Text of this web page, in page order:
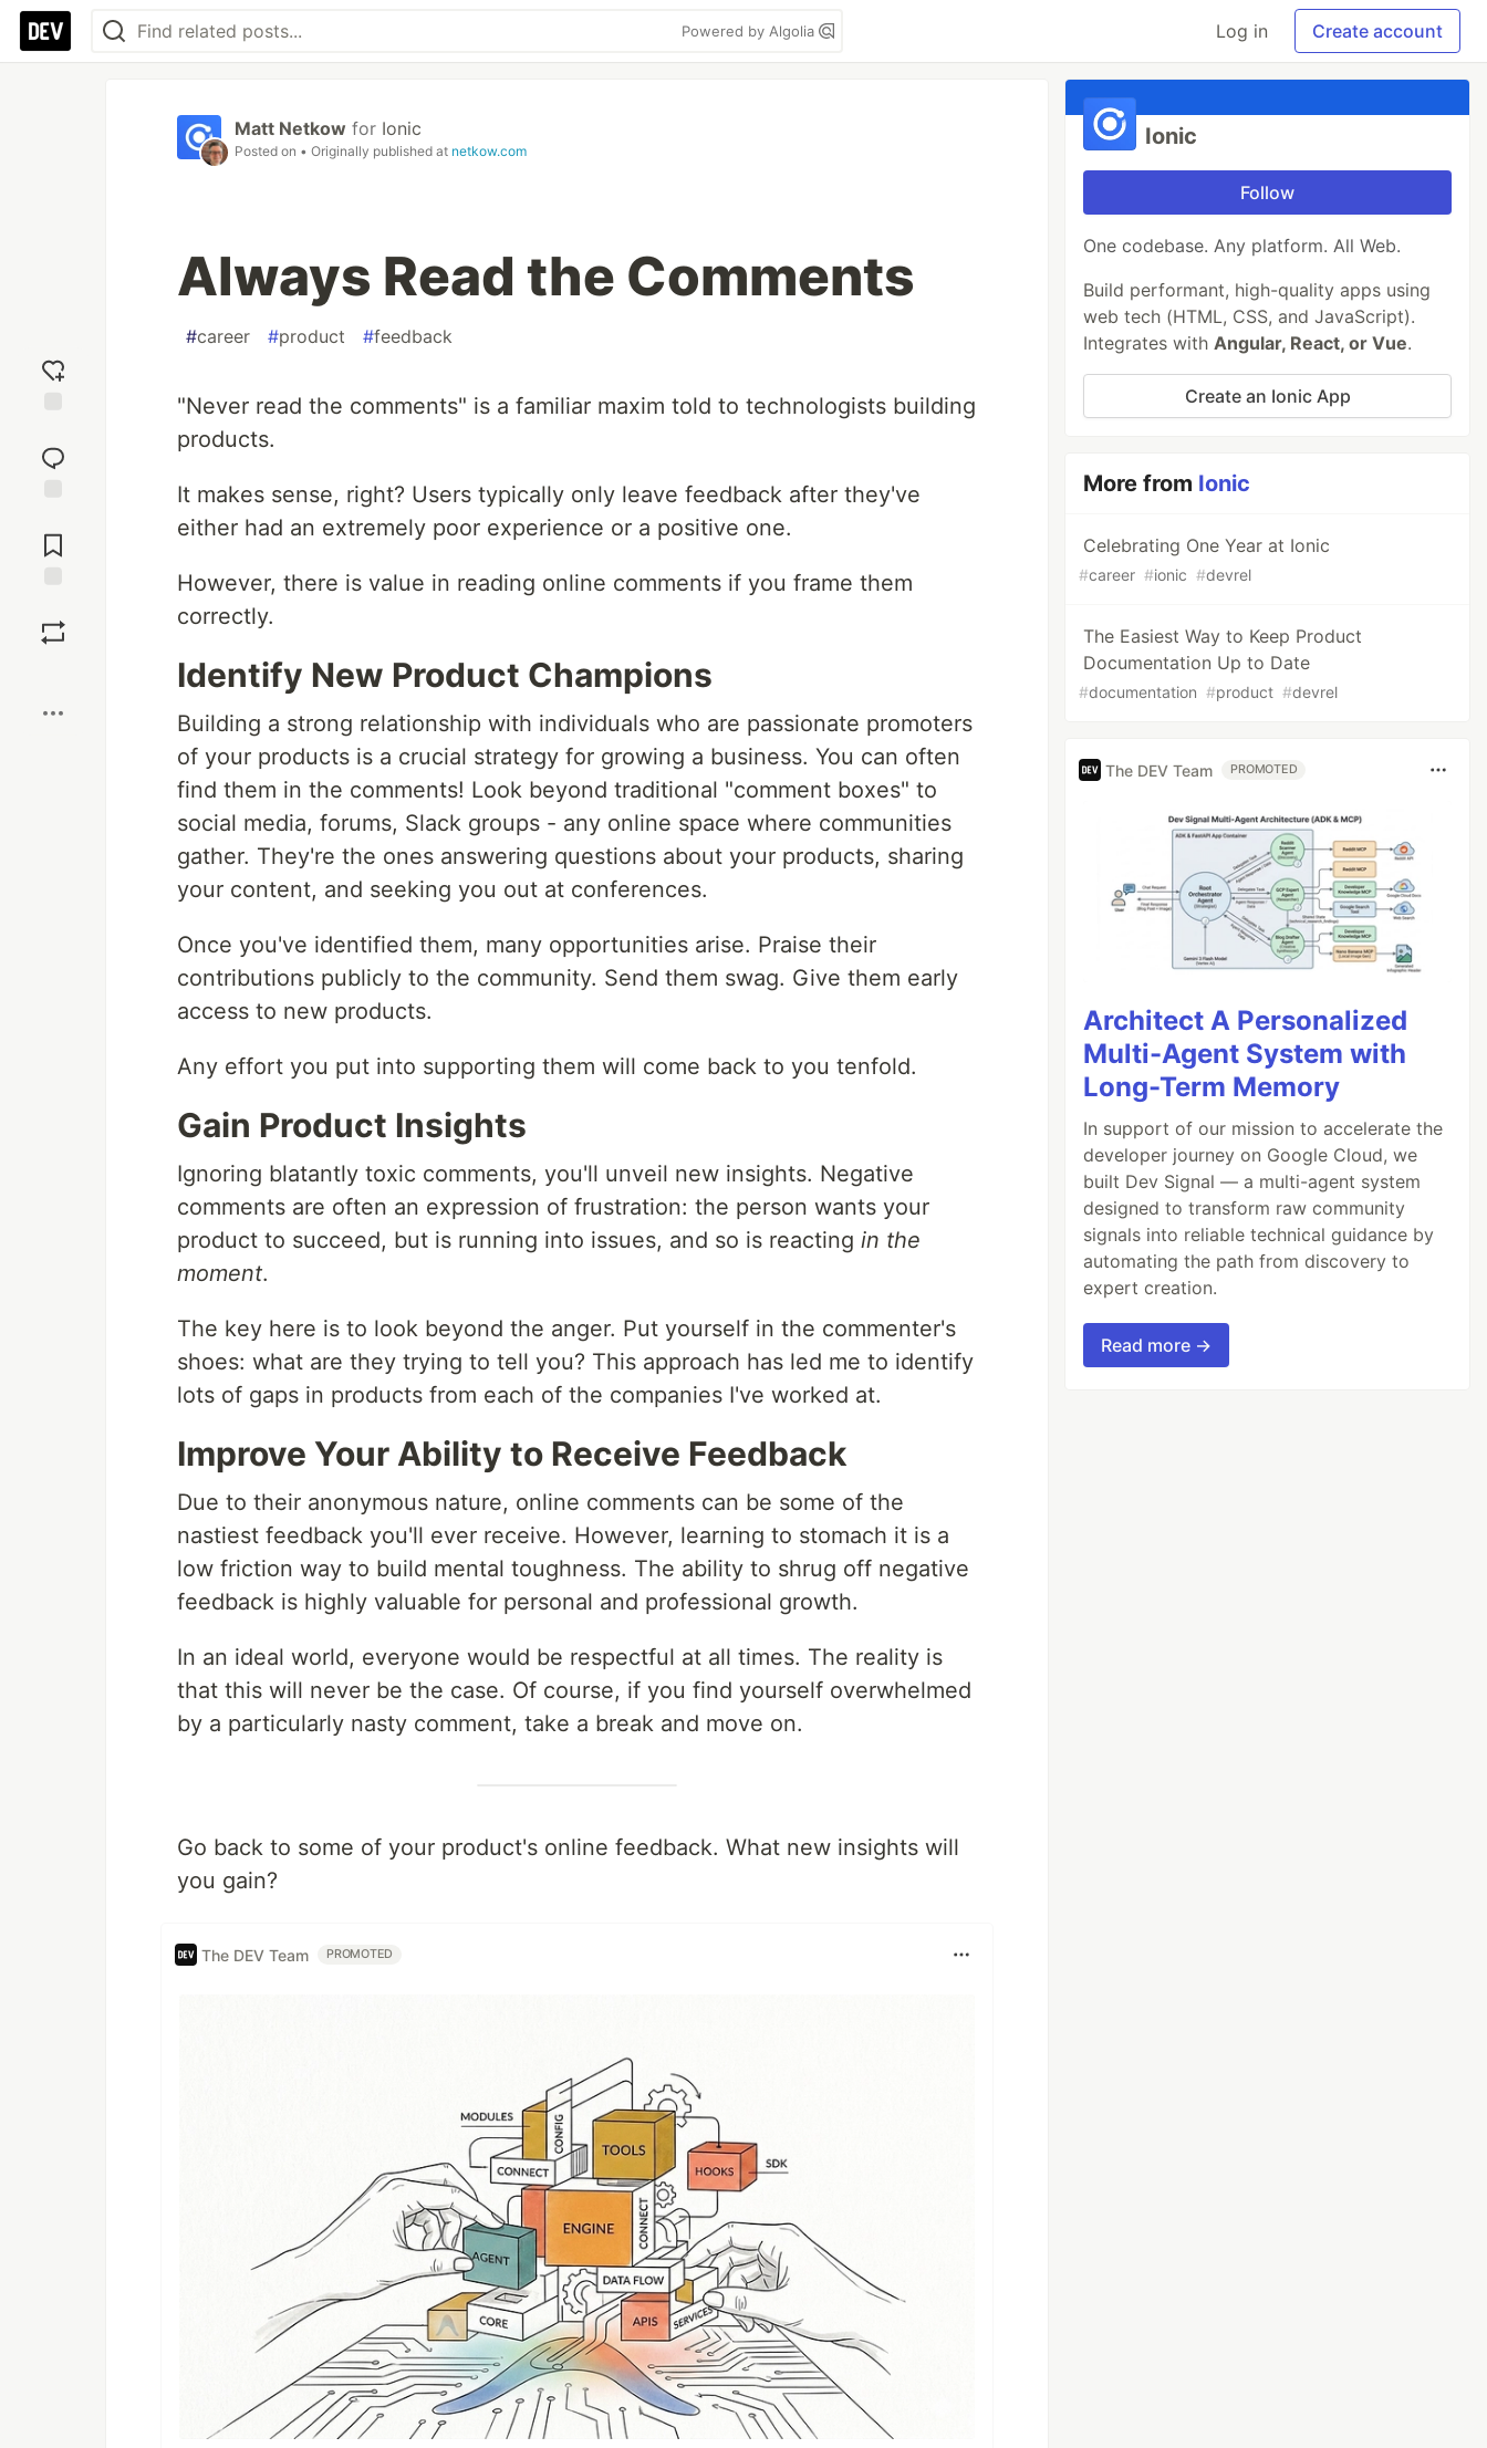
Powered by Algolia Log in Create account
reaction
Comments
Matt Netkow for Ionic
Posted on • Originally published at netkow.com
Always Read the Comments
#career #product #feedback
"Never read the comments" is a familiar maxim told to technologists building
products.
It makes sense, right? Users typically only leave feedback after they've
either had an extremely poor experience or a positive one.
However, there is value in reading online comments if you frame them
correctly.
Identify New Product Champions
Building a strong relationship with individuals who are passionate promoters
of your products is a crucial strategy for growing a business. You can often
find them in the comments! Look beyond traditional "comment boxes" to
social media, forums, Slack groups - any online space where communities
gather. They're the ones answering questions about your products, sharing
your content, and seeking you out at conferences.
Once you've identified them, many opportunities arise. Praise their
contributions publicly to the community. Send them swag. Give them early
access to new products.
Any effort you put into supporting them will come back to you tenfold.
Gain Product Insights
Ignoring blatantly toxic comments, you'll unveil new insights. Negative
comments are often an expression of frustration: the person wants your
product to succeed, but is running into issues, and so is reacting in the
moment.
The key here is to look beyond the anger. Put yourself in the commenter's
shoes: what are they trying to tell you? This approach has led me to identify
lots of gaps in products from each of the companies I've worked at.
Improve Your Ability to Receive Feedback
Due to their anonymous nature, online comments can be some of the
nastiest feedback you'll ever receive. However, learning to stomach it is a
low friction way to build mental toughness. The ability to shrug off negative
feedback is highly valuable for personal and professional growth.
In an ideal world, everyone would be respectful at all times. The reality is
that this will never be the case. Of course, if you find yourself overwhelmed
by a particularly nasty comment, take a break and move on.
Go back to some of your product's online feedback. What new insights will
you gain?
The DEV Team PROMOTED
Ionic
Follow
One codebase. Any platform. All Web.
Build performant, high-quality apps using
web tech (HTML, CSS, and JavaScript).
Integrates withAngular, React, or Vue.
Create an Ionic App
More from Ionic
Celebrating One Year at Ionic
#career #ionic #devrel
The Easiest Way to Keep Product
Documentation Up to Date
#documentation #product #devrel
The DEV Team PROMOTED
Architect A Personalized
Multi-Agent System with
Long-Term Memory
In support of our mission to accelerate the
developer journey on Google Cloud, we
built Dev Signal — a multi-agent system
designed to transform raw community
signals into reliable technical guidance by
automating the path from discovery to
expert creation.
Read more →